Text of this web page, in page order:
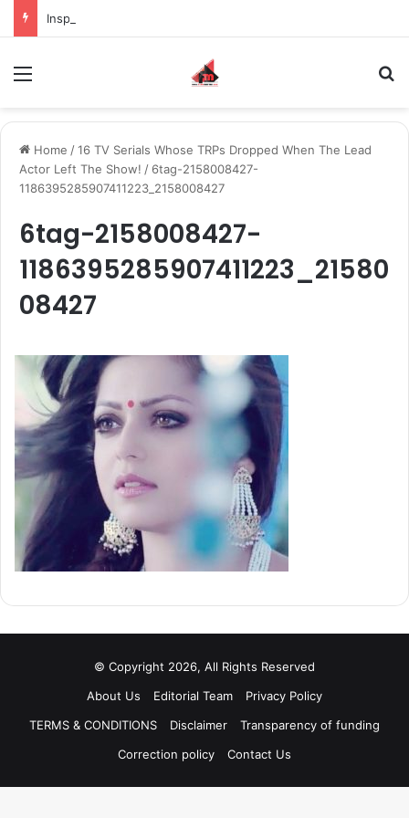
Home /16 TV Serials Whose TRPs Dropped When The Lead
Actor Left The Show! / 6tag-2158008427-
1186395285907411223_2158008427
6tag-2158008427-
1186395285907411223_21580
08427
© Copyright 2026, All Rights Reserved
About Us
Editorial Team
Privacy Policy
TERMS & CONDITIONS
Disclaimer
Transparency of funding
Correction policy
Contact Us